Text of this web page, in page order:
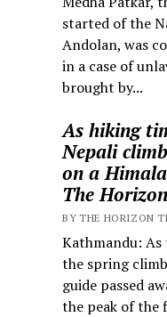
started of the
Andolan, was
in a case of
brought by...
As hiking
Nepali
on a
The
BY THE HORIZON
Kathmandu:
the spring
guide passed
the peak of the